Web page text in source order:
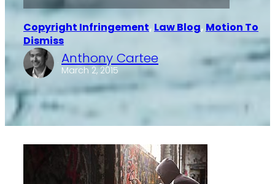
Copyright Infringement, Law Blog, Motion To
Dismiss
· Anthony Cartee
March 2, 2015